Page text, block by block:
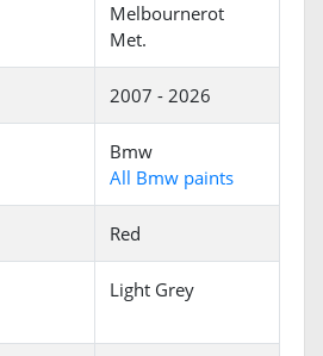
Melbournerot
Met.
2007 - 2026
Bmw
All Bmw paints
Red
Light Grey